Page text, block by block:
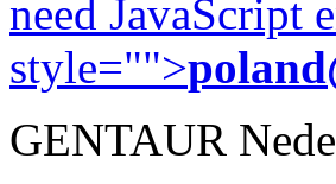
need JavaScript
style="">
GENTAUR